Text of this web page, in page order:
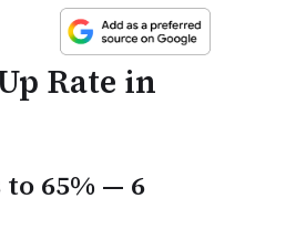
Rate in
65% — 6